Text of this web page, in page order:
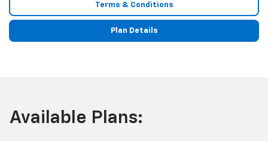
Terms & Conditions
Plan Details
Available Plans: